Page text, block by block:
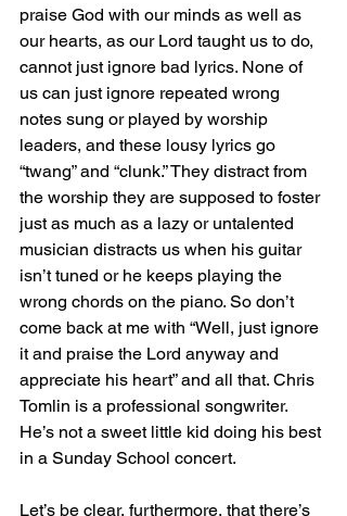
praise God with our minds as well as
our hearts, as our Lord taught us to do,
cannot just ignore bad lyrics. None of
us can just ignore repeated wrong
notes sung or played by worship
leaders, and these lousy lyrics go
“twang” and “clunk.” They distract from
the worship they are supposed to foster
just as much as a lazy or untalented
musician distracts us when his guitar
isn’t tuned or he keeps playing the
wrong chords on the piano. So don’t
come back at me with “Well, just ignore
it and praise the Lord anyway and
appreciate his heart” and all that. Chris
Tomlin is a professional songwriter.
He’s not a sweet little kid doing his best
in a Sunday School concert.
Let’s be clear, furthermore, that there’s